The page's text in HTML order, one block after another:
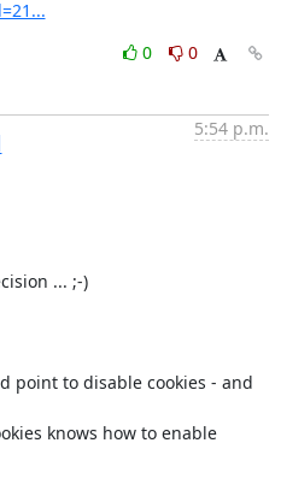
0
0
5:54 p.m.
... ;-)
point to disable cookies - and
knows how to enable